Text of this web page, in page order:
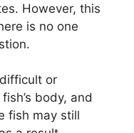
However, this
is no one
or
body, and
fish may still